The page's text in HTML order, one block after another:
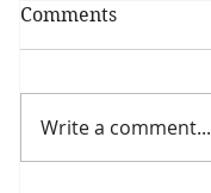
Tortellini Soup
Comments
Write a comment...